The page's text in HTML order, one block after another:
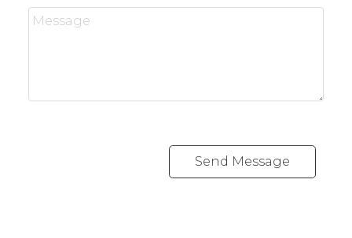
Send Message